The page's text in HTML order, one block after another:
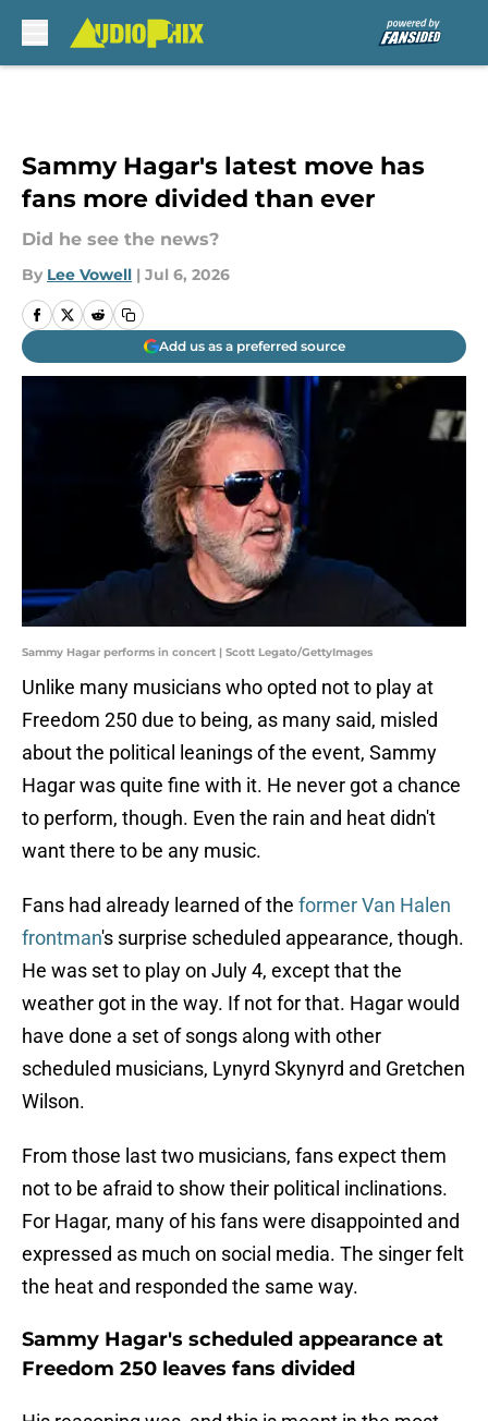
Sammy Hagar's latest move has
fans more divided than ever
Did he see the news?
By Lee Vowell | Jul 6, 2026
Add us as a preferred source
Sammy Hagar performs in concert | Scott Legato/GettyImages
Unlike many musicians who opted not to play at
Freedom 250 due to being, as many said, misled
about the political leanings of the event, Sammy
Hagar was quite fine with it. He never got a chance
to perform, though. Even the rain and heat didn't
want there to be any music.
Fans had already learned of the former Van Halen
frontman's surprise scheduled appearance, though.
He was set to play on July 4, except that the
weather got in the way. If not for that. Hagar would
have done a set of songs along with other
scheduled musicians, Lynyrd Skynyrd and Gretchen
Wilson.
From those last two musicians, fans expect them
not to be afraid to show their political inclinations.
For Hagar, many of his fans were disappointed and
expressed as much on social media. The singer felt
the heat and responded the same way.
Sammy Hagar's scheduled appearance at
Freedom 250 leaves fans divided